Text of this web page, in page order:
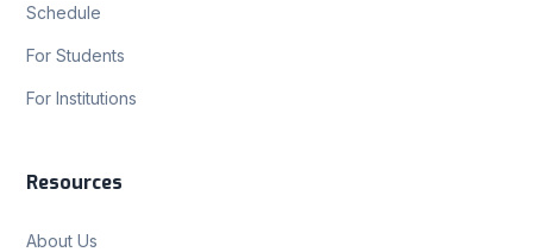
Schedule
For Students
For Institutions
Resources
About Us